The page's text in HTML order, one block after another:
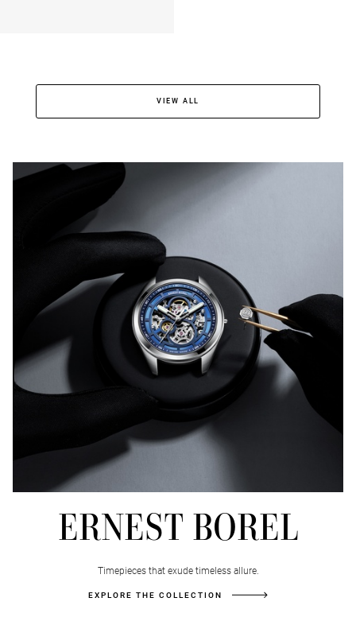
VIEW ALL
FOREVER
BANNER
ERNEST BOREL
Timepieces that exude timeless allure.
EXPLORE THE COLLECTION